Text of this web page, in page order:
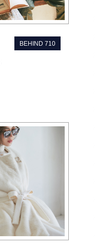
BEHIND 710